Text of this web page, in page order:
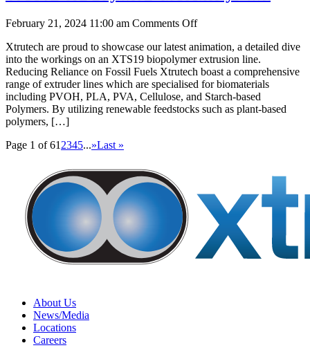
February 21, 2024 11:00 am Comments Offon
Bio
Polymer
Laboratory
Line
Xtrutech are proud to showcase our latest animation, a detailed dive
into the workings on an XTS19 biopolymer extrusion line.
Reducing Reliance on Fossil Fuels Xtrutech boast a comprehensive
range of extruder lines which are specialised for biomaterials
including PVOH, PLA, PVA, Cellulose, and Starch-based
Polymers. By utilizing renewable feedstocks such as plant-based
polymers, […]
Page 1 of 61 2345...»Last »
About Us
News/Media
Locations
Careers